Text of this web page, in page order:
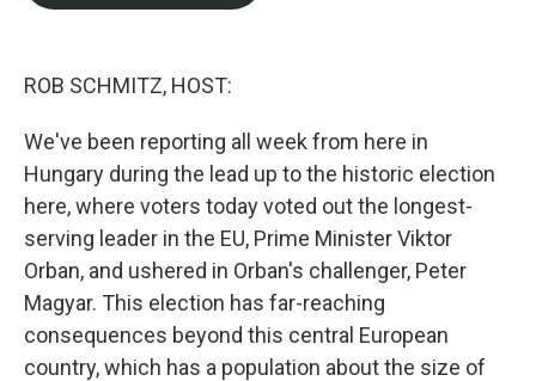
ROB SCHMITZ, HOST:
We've been reporting all week from here in
Hungary during the lead up to the historic election
here, where voters today voted out the longest-
serving leader in the EU, Prime Minister Viktor
Orban, and ushered in Orban's challenger, Peter
Magyar. This election has far-reaching
consequences beyond this central European
country, which has a population about the size of